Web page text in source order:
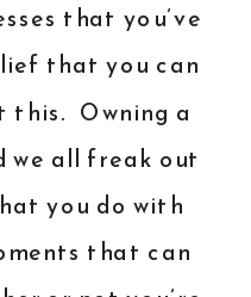
that you’ve
that you can
this. Owning a
we all freak out
you do with
that can